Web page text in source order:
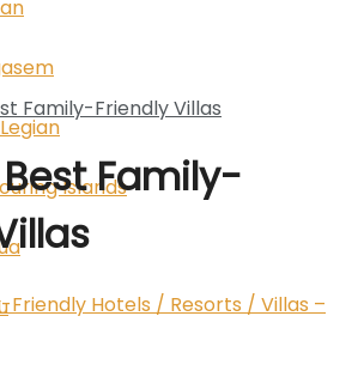
Islands
Family-Friendly Villas
Family-